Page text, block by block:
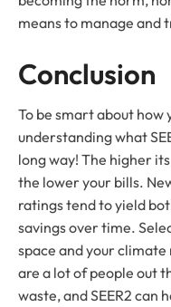
means to manage and
Conclusion
To be smart about how
understanding what
long way! The higher
the lower your bills.
ratings tend to yield
savings over time.
space and your
are a lot of people out
waste, and SEER2 can